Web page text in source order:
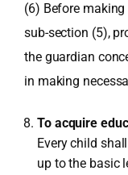
(6) Before
sub-section (5),
the guardian
in making
To acquire
Every child
up to the basic